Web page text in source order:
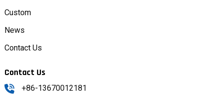
Custom
News
Contact Us
Contact Us
+86-13670012181